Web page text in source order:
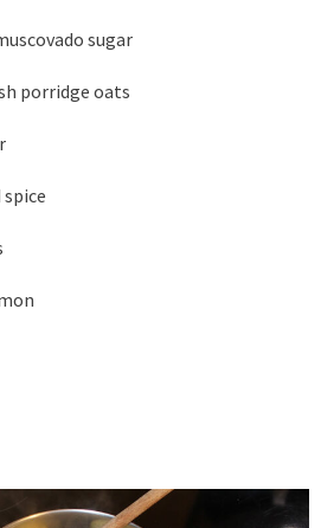
sugar
porridge oats